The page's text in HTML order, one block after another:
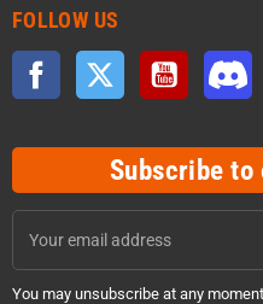
FOLLOW US
Facebook Twitter YouTube
Subscribe
You may unsubscribe at any